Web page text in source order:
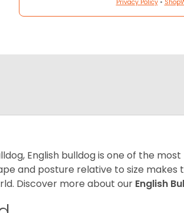
Privacy Policy•
English bulldog is one of the
and posture relative to size
Discover more about our English